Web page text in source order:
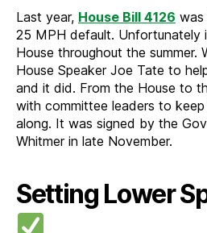
Last year, House Bill 4126
25 MPH default. Unfortunately
House throughout the summer.
House Speaker Joe Tate to
and it did. From the House to
with committee leaders to keep
along. It was signed by the
Whitmer in late November.
Setting Lower